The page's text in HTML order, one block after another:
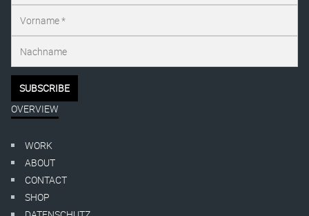
OVERVIEW
WORK
ABOUT
CONTACT
SHOP